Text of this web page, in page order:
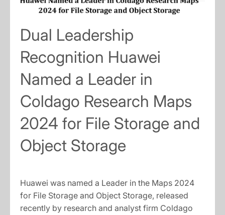
Dual Leadership
Recognition Huawei
Named a Leader in
Coldago Research Maps
2024 for File Storage and
Object Storage
Huawei was named a Leader in the Maps 2024
for File Storage and Object Storage, released
recently by research and analyst firm Coldago